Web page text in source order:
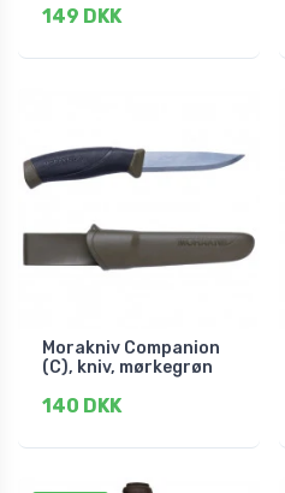
149 DKK
Morakniv Companion
(C), kniv, mørkegrøn
140 DKK